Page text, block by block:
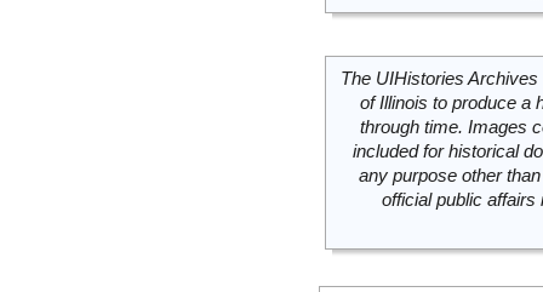
The UIHistories
of Illinois to produce a
through time. Images
included for historical
any purpose other
official public